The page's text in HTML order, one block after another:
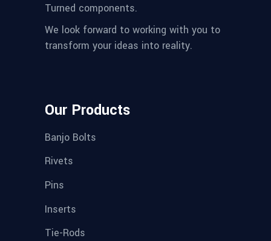
Turned components.
We look forward to working with you to
transform your ideas into reality.
Our Products
Banjo Bolts
Rivets
Pins
Inserts
Tie-Rods